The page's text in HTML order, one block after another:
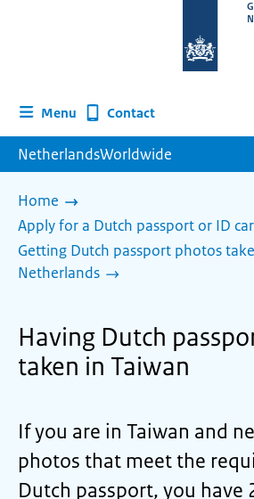
homepage
Menu Contact
NetherlandsWorldwide
Home
Apply for a Dutch passport or ID
Getting Dutch passport photos
Netherlands
Having Dutch
taken in Taiwan
If you are in Taiwan and
photos that meet the
Dutch passport, you have